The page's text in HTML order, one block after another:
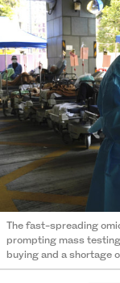
The fast-spreading
prompting mass
buying and a shortage